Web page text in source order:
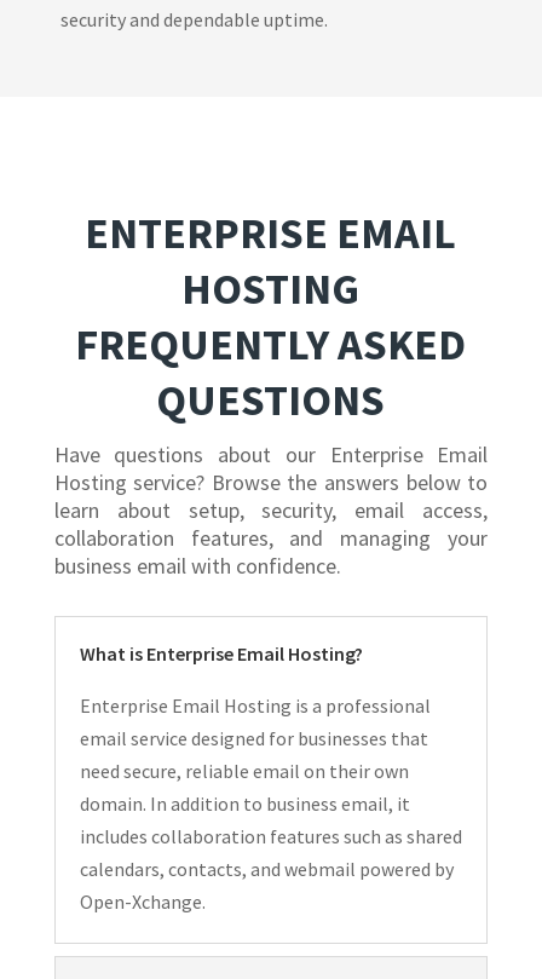
security and dependable uptime.
ENTERPRISE EMAIL
HOSTING
FREQUENTLY ASKED
QUESTIONS
Have questions about our Enterprise Email
Hosting service? Browse the answers below to
learn about setup, security, email access,
collaboration features, and managing your
business email with confidence.
What is Enterprise Email Hosting?
Enterprise Email Hosting is a professional
email service designed for businesses that
need secure, reliable email on their own
domain. In addition to business email, it
includes collaboration features such as shared
calendars, contacts, and webmail powered by
Open-Xchange.